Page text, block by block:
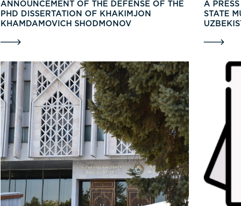
ANNOUNCEMENT OF THE DEFENSE OF THE
PHD DISSERTATION OF KHAKIMJON
KHAMDAMOVICH SHODMONOV
A
STATE